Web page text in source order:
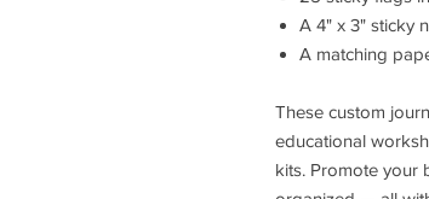
A 4" x 3" sticky
A matching
These custom
educational
kits. Promote your